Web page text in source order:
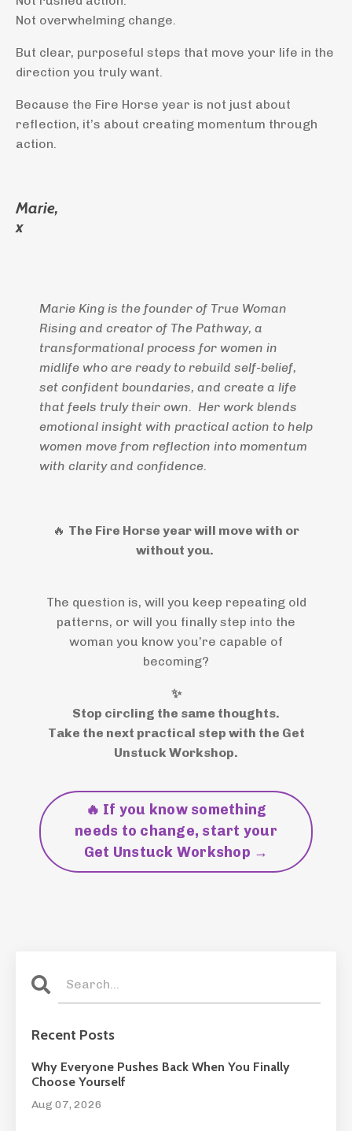
Not overwhelming change.
But clear, purposeful steps that move your life in the
direction you truly want.
Because the Fire Horse year is not just about
reflection, it’s about creating momentum through
action.
Marie,
x
Marie King is the founder of True Woman
Rising and creator of The Pathway, a
transformational process for women in
midlife who are ready to rebuild self-belief,
set confident boundaries, and create a life
that feels truly their own. Her work blends
emotional insight with practical action to help
women move from reflection into momentum
with clarity and confidence.
🔥 The Fire Horse year will move with or
without you.
The question is, will you keep repeating old
patterns, or will you finally step into the
woman you know you’re capable of
becoming?
✨
Stop circling the same thoughts.
Take the next practical step with the Get
Unstuck Workshop.
🔥 If you know something
needs to change, start your
Get Unstuck Workshop →
Recent Posts
Why Everyone Pushes Back When You Finally
Choose Yourself
Aug 07, 2026